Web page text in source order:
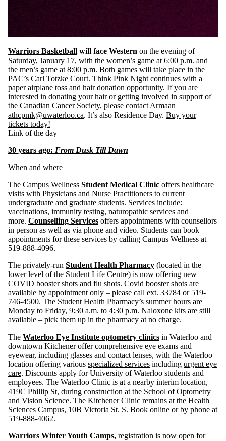
Warriors Basketball will face Western on the evening of
Saturday, January 17, with the women’s game at 6:00 p.m. and
the men’s game at 8:00 p.m. Both games will take place in the
PAC’s Carl Totzke Court. Think Pink Night continues with a
paper airplane toss and hair donation opportunity. If you are
interested in donating your hair or getting involved in support of
the Canadian Cancer Society, please contact Armaan
athcpmk@uwaterloo.ca. It’s also Residence Day. Buy your
tickets today!
Link of the day
30 years ago: From Dusk Till Dawn
When and where
The Campus Wellness Student Medical Clinic offers healthcare
visits with Physicians and Nurse Practitioners to current
undergraduate and graduate students. Services include:
vaccinations, immunity testing, naturopathic services and
more. Counselling Services offers appointments with counsellors
in person as well as via phone and video. Students can book
appointments for these services by calling Campus Wellness at
519-888-4096.
The privately-run Student Health Pharmacy (located in the
lower level of the Student Life Centre) is now offering new
COVID booster shots and flu shots. Covid booster shots are
available by appointment only – please call ext. 33784 or 519-
746-4500. The Student Health Pharmacy’s summer hours are
Monday to Friday, 9:30 a.m. to 4:30 p.m. Naloxone kits are still
available – pick them up in the pharmacy at no charge.
The Waterloo Eye Institute optometry clinics in Waterloo and
downtown Kitchener offer comprehensive eye exams and
eyewear, including glasses and contact lenses, with the Waterloo
location offering various specialized services including urgent eye
care. Discounts apply for University of Waterloo students and
employees. The Waterloo Clinic is at a nearby interim location,
419C Phillip St, during construction at the School of Optometry
and Vision Science. The Kitchener Clinic remains at the Health
Sciences Campus, 10B Victoria St. S. Book online or by phone at
519-888-4062.
Warriors Winter Youth Camps, registration is now open for